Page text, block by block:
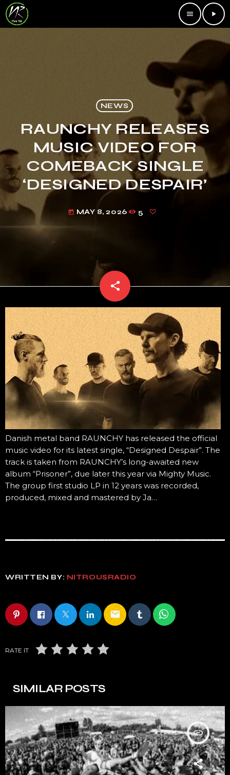
menu play_arrow
NEWS
RAUNCHY RELEASES
MUSIC VIDEO FOR
COMEBACK SINGLE
‘DESIGNED DESPAIR’
today MAY 8, 2026 5
share
email
Danish metal band RAUNCHY has released the official
music video for its latest single, “Designed Despair”. The
track is taken from RAUNCHY’s long-awaited new
album “Prisoner”, due later this year via Mighty Music.
The group first studio LP in 12 years was recorded,
produced, mixed and mastered by Ja…
WRITTEN BY: NITROUSRADIO
email
RATE IT
SIMILAR POSTS
insert_link